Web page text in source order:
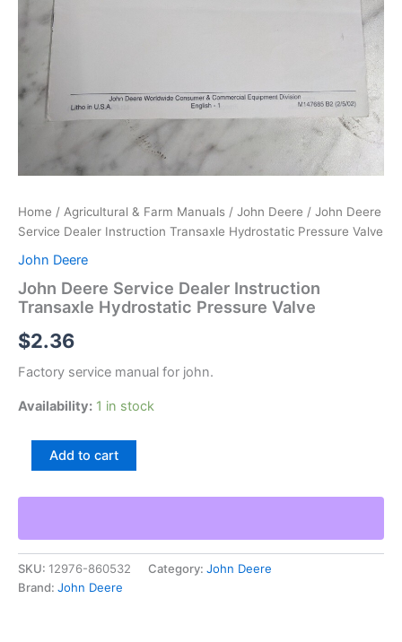
Home / Agricultural & Farm Manuals / John Deere / John Deere
Service Dealer Instruction Transaxle Hydrostatic Pressure Valve
John Deere
John Deere Service Dealer Instruction
Transaxle Hydrostatic Pressure Valve
$2.36
Factory service manual for john.
Availability: 1 in stock
Dealer
Transaxle
Hydrostatic
Pressure
Valve
Add to cart
SKU: 12976-860532 Category: John Deere
Brand: John Deere